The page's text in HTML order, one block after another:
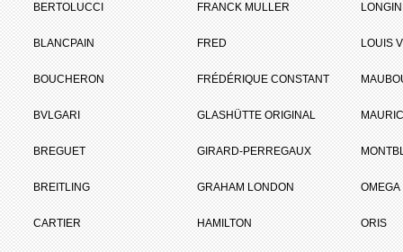
BERTOLUCCI
BLANCPAIN
BOUCHERON
BVLGARI
BREGUET
BREITLING
CARTIER
FRANCK MULLER
FRED
FRÉDÉRIQUE CONSTANT
GLASHÜTTE ORIGINAL
GIRARD-PERREGAUX
GRAHAM LONDON
HAMILTON
LOUIS
OMEGA
ORIS